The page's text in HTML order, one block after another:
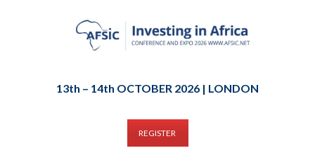
13th – 14th OCTOBER 2026 | LONDON
REGISTER